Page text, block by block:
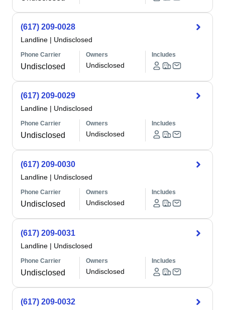
(617) 209-0028
Landline | Undisclosed
Phone Carrier
Undisclosed
Owners
Undisclosed
Includes
(617) 209-0029
Landline | Undisclosed
Phone Carrier
Undisclosed
Owners
Undisclosed
Includes
(617) 209-0030
Landline | Undisclosed
Phone Carrier
Undisclosed
Owners
Undisclosed
Includes
(617) 209-0031
Landline | Undisclosed
Phone Carrier
Undisclosed
Owners
Undisclosed
Includes
(617) 209-0032